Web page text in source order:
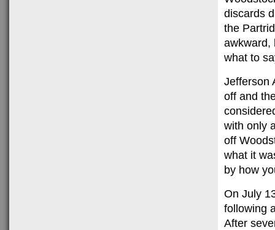
discards
the
awkward,
what to
Jefferson
off and
with only
off
what it
by how
On July
following
After